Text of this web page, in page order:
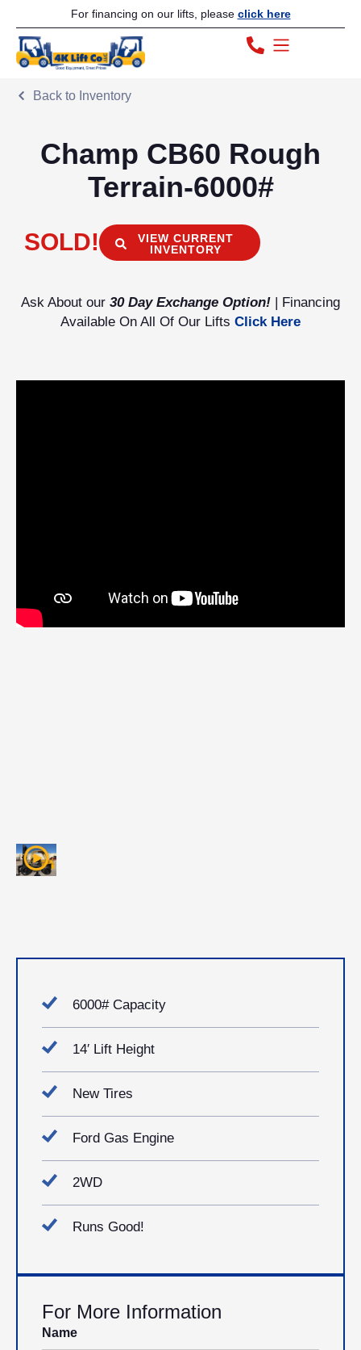
For financing on our lifts, please click here
Back to Inventory
Champ CB60 Rough
Terrain-6000#
SOLD!
VIEW CURRENT
INVENTORY
Ask About our 30 Day Exchange Option! | Financing
Available On All Of Our Lifts Click Here
6000# Capacity
14′ Lift Height
New Tires
Ford Gas Engine
2WD
Runs Good!
For More Information
Name